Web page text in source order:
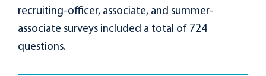
recruiting-officer, associate, and summer-
associate surveys included a total of 724
questions.